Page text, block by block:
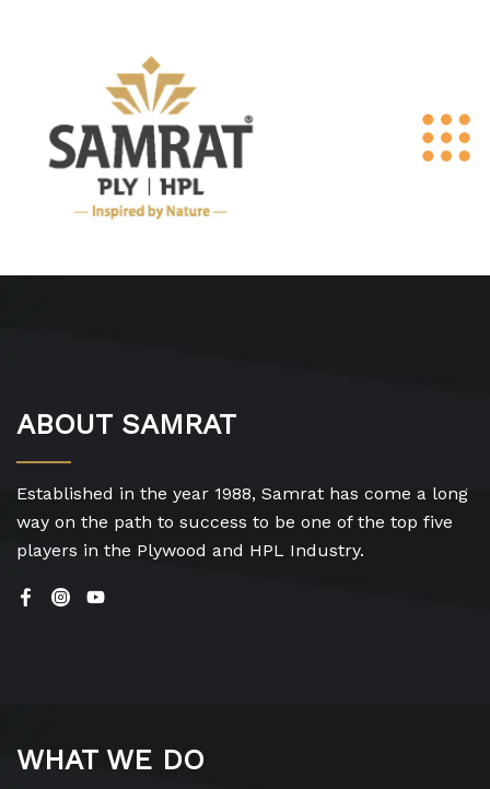
ABOUT SAMRAT
Established in the year 1988, Samrat has come a long
way on the path to success to be one of the top five
players in the Plywood and HPL Industry.
WHAT WE DO